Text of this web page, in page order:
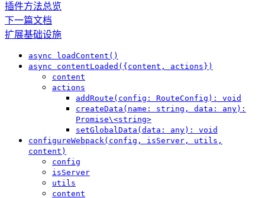
插件方法总览
下一篇文档
扩展基础设施
async loadContent()
async contentLoaded({content, actions})
content
actions
addRoute(config: RouteConfig): void
createData(name: string, data: any):
Promise\<string>
setGlobalData(data: any): void
configureWebpack(config, isServer, utils,
content)
config
isServer
utils
content